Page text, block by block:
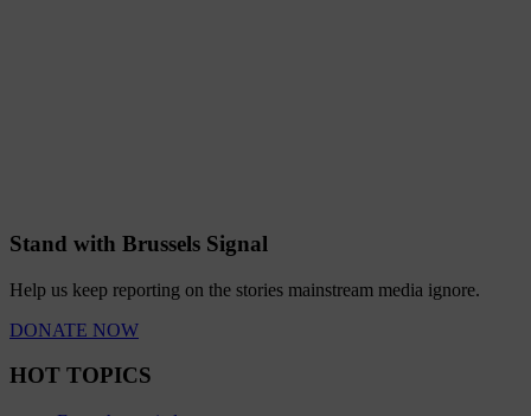
Stand with Brussels Signal
Help us keep reporting on the stories mainstream media ignore.
DONATE NOW
HOT TOPICS